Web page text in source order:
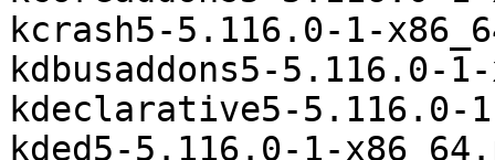
kcrash5-5.116.0-1-
kdbusaddons5-5.116.0-
kdeclarative5-5.116.0-
kded5-5.116.0-1-